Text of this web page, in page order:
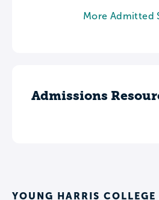
More Admitted
Admissions
YOUNG HARRIS